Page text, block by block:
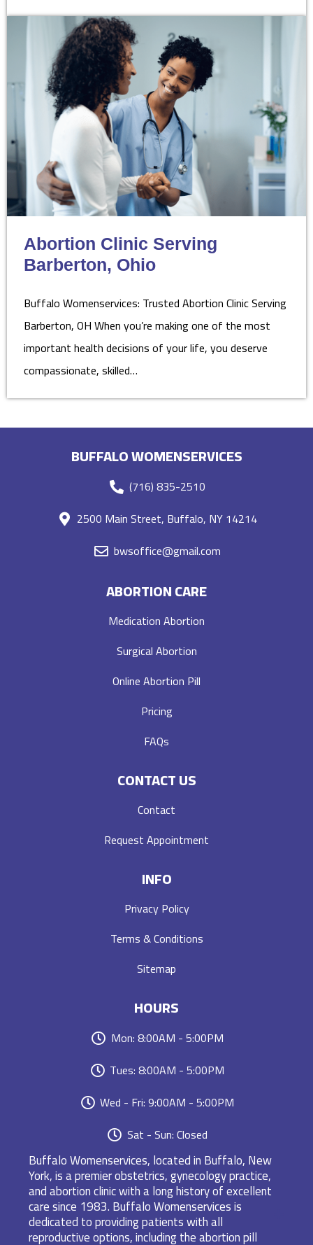
Abortion Clinic Serving
Barberton, Ohio
Buffalo Womenservices: Trusted Abortion Clinic Serving
Barberton, OH When you’re making one of the most
important health decisions of your life, you deserve
compassionate, skilled…
BUFFALO WOMENSERVICES
(716) 835-2510
2500 Main Street, Buffalo, NY 14214
bwsoffice@gmail.com
ABORTION CARE
Medication Abortion
Surgical Abortion
Online Abortion Pill
Pricing
FAQs
CONTACT US
Contact
Request Appointment
INFO
Privacy Policy
Terms & Conditions
Sitemap
HOURS
Mon: 8:00AM - 5:00PM
Tues: 8:00AM - 5:00PM
Wed - Fri: 9:00AM - 5:00PM
Sat - Sun: Closed
Buffalo Womenservices, located in Buffalo, New
York, is a premier obstetrics, gynecology practice,
and abortion clinic with a long history of excellent
care since 1983. Buffalo Womenservices is
dedicated to providing patients with all
reproductive options, including the abortion pill